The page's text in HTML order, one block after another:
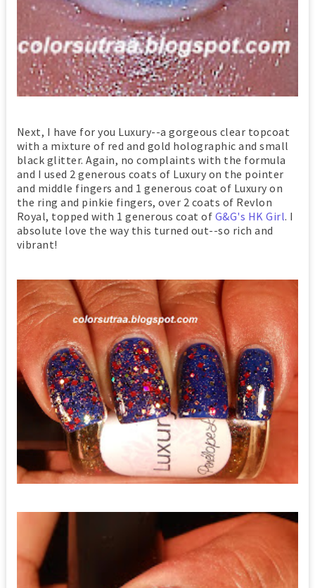
Next, I have for you Luxury--a gorgeous clear topcoat
with a mixture of red and gold holographic and small
black glitter. Again, no complaints with the formula
and I used 2 generous coats of Luxury on the pointer
and middle fingers and 1 generous coat of Luxury on
the ring and pinkie fingers, over 2 coats of Revlon
Royal, topped with 1 generous coat of G&G's HK Girl. I
absolute love the way this turned out--so rich and
vibrant!